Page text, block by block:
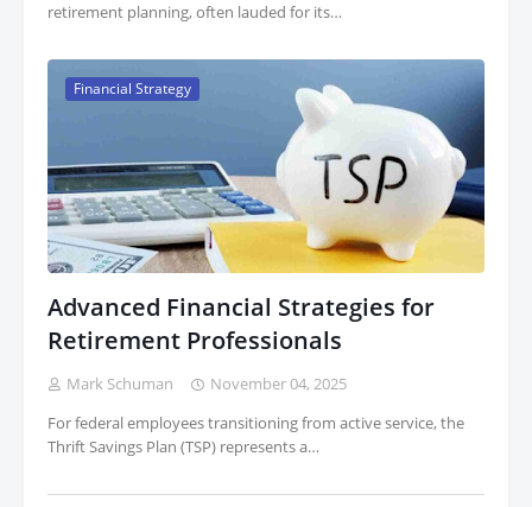
retirement planning, often lauded for its…
Financial Strategy
Advanced Financial Strategies for
Retirement Professionals
Mark Schuman
November 04, 2025
For federal employees transitioning from active service, the
Thrift Savings Plan (TSP) represents a…